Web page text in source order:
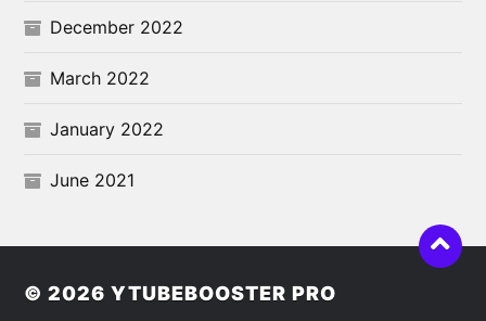
December 2022
March 2022
January 2022
June 2021
© 2026YTUBEBOOSTER PRO